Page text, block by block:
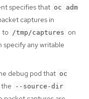
specifies that oc adm
captures in
to /tmp/captures on
specify any writable
debug pod that oc
--source-dir